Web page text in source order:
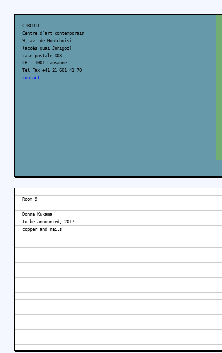
CIRCUIT
Centre d’art contemporain
9, av. de Montchoisi
(accès quai Jurigoz)
case postale 303
CH – 1001 Lausanne
Tel Fax +41 21 601 41 70
contact
Room 9
Donna Kukama
To be announced, 2017
copper and nails